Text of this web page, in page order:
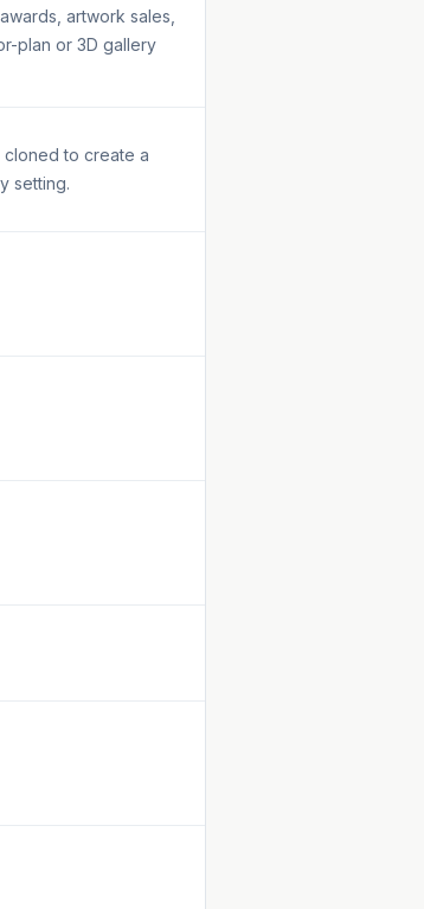
artwork sales,
plan or 3D gallery
cloned to create a
setting.